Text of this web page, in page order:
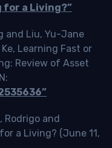
for a Living?”
and Liu, Yu-Jane
Learning Fast or
Review of Asset
Rodrigo and
a Living? (June 11,